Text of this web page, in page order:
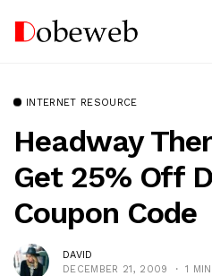
INTERNET RESOURCE
Headway
Get 25% Off
Coupon Code
DAVID
DECEMBER 21, 2009
1